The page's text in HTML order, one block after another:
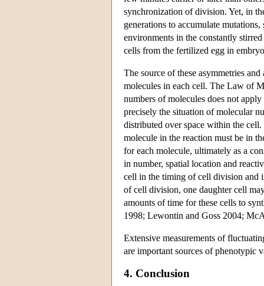
synchronization of division. Yet, in
generations to accumulate
environments in the constantly
cells from the fertilized egg in
The source of these asymmetries
molecules in each cell. The Law of
numbers of molecules does not
precisely the situation of molecular
distributed over space within the
molecule in the reaction must be in
for each molecule, ultimately as a
in number, spatial location and
cell in the timing of cell division and
of cell division, one daughter cell
amounts of time for these cells to
1998; Lewontin and Goss 2004;
Extensive measurements of
are important sources of phenotypic
4. Conclusion